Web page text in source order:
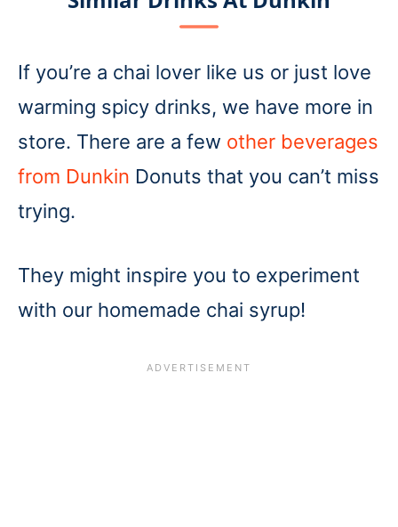
If you’re a chai lover like us or just love
warming spicy drinks, we have more in
store. There are a few other beverages
from Dunkin Donuts that you can’t miss
trying.
They might inspire you to experiment
with our homemade chai syrup!